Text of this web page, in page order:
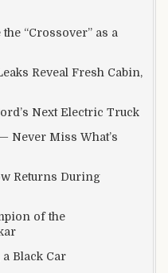
“Crossover” as a
Reveal Fresh Cabin,
Next Electric Truck
Never Miss What’s
Returns During
of the
Black Car